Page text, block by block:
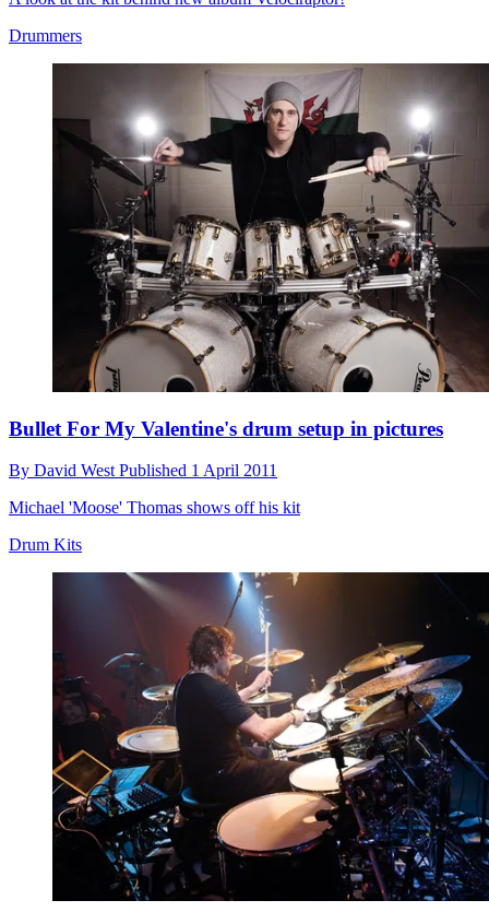
Drummers
Bullet For My Valentine's drum setup in pictures
By David West Published 1 April 2011
Michael 'Moose' Thomas shows off his kit
Drum Kits